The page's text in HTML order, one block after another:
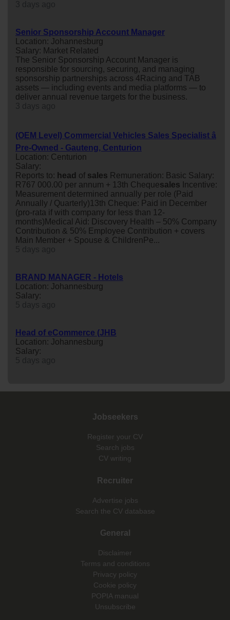
Senior Sponsorship Account Manager
Location: Johannesburg
Salary: Market Related
The Senior Sponsorship Account Manager is
responsible for sourcing, securing, and managing
sponsorship partnerships across 4Racing and TAB
assets — including events and media platforms — to
deliver annual revenue targets for the business.
(OEM Level) Commercial Vehicles Sales Specialist â
Pre-Owned - Gauteng, Centurion
Location: Centurion
Salary:
Reports to: head of sales Remuneration: Basic Salary:
R767 000.00 per annum + 13th Chequesales Incentive:
Measurement determined annually per role (Paid
Annually / Quarterly)13th Cheque: Paid in December
(pro-rata if with company for less than 12-
months)Medical Aid: Discovery Health – 50% Company
Contribution & 50% Employee Contribution + covers
Main Member + Spouse & ChildrenPe...
BRAND MANAGER - Hotels
Location: Johannesburg
Salary:
Head of eCommerce (JHB
Location: Johannesburg
Salary:
Jobseekers
Register your CV
Search jobs
CV writing
Recruiter
Advertise jobs
Search the CV database
General
Disclaimer
Terms and conditions
Privacy policy
Cookie policy
POPIA manual
Unsubscribe